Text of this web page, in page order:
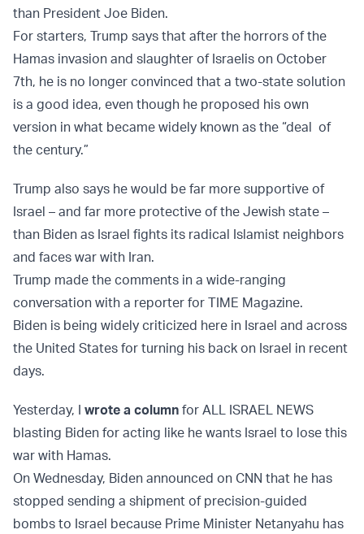
than President Joe Biden.
For starters, Trump says that after the horrors of the
Hamas invasion and slaughter of Israelis on October
7th, he is no longer convinced that a two-state solution
is a good idea, even though he proposed his own
version in what became widely known as the “deal of
the century.”
Trump also says he would be far more supportive of
Israel – and far more protective of the Jewish state –
than Biden as Israel fights its radical Islamist neighbors
and faces war with Iran.
Trump made the comments in a wide-ranging
conversation with a reporter for TIME Magazine.
Biden is being widely criticized here in Israel and across
the United States for turning his back on Israel in recent
days.
Yesterday, I wrote a column for ALL ISRAEL NEWS
blasting Biden for acting like he wants Israel to lose this
war with Hamas.
On Wednesday, Biden announced on CNN that he has
stopped sending a shipment of precision-guided
bombs to Israel because Prime Minister Netanyahu has